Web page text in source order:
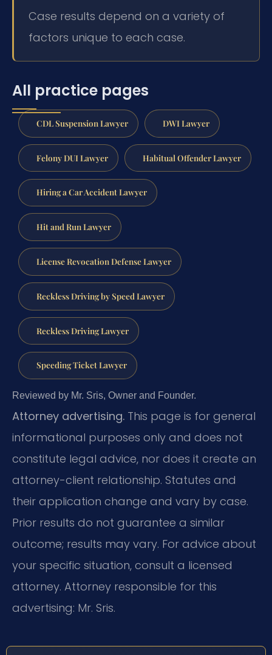
Case results depend on a variety of
factors unique to each case.
All practice pages
CDL Suspension Lawyer DWI Lawyer
Felony DUI Lawyer Habitual Offender Lawyer
Hiring a Car Accident Lawyer
Hit and Run Lawyer
License Revocation Defense Lawyer
Reckless Driving by Speed Lawyer
Reckless Driving Lawyer
Speeding Ticket Lawyer
Reviewed by Mr. Sris, Owner and Founder.
Attorney advertising. This page is for general
informational purposes only and does not
constitute legal advice, nor does it create an
attorney-client relationship. Statutes and
their application change and vary by case.
Prior results do not guarantee a similar
outcome; results may vary. For advice about
your specific situation, consult a licensed
attorney. Attorney responsible for this
advertising: Mr. Sris.